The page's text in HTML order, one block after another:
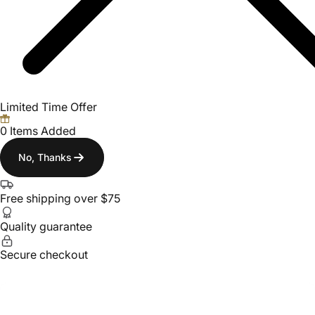
Limited Time Offer
0 Items Added
No, Thanks
Free shipping over $75
Quality guarantee
Secure checkout